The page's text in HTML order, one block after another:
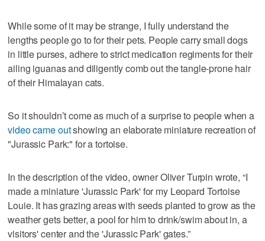
While some of it may be strange, I fully understand the
lengths people go to for their pets. People carry small dogs
in little purses, adhere to strict medication regiments for their
ailing iguanas and diligently comb out the tangle-prone hair
of their Himalayan cats.
So it shouldn’t come as much of a surprise to people when a
video came outshowing an elaborate miniature recreation of
"Jurassic Park:" for a tortoise.
In the description of the video, owner Oliver Turpin wrote, “I
made a miniature 'Jurassic Park' for my Leopard Tortoise
Louie. It has grazing areas with seeds planted to grow as the
weather gets better, a pool for him to drink/swim about in, a
visitors' center and the 'Jurassic Park' gates.”